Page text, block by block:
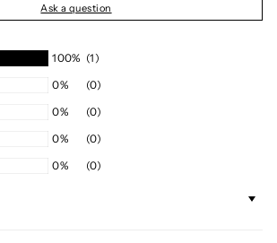
Ask a question
100% (1)
0%
(0)
0%
(0)
0%
(0)
0%
(0)